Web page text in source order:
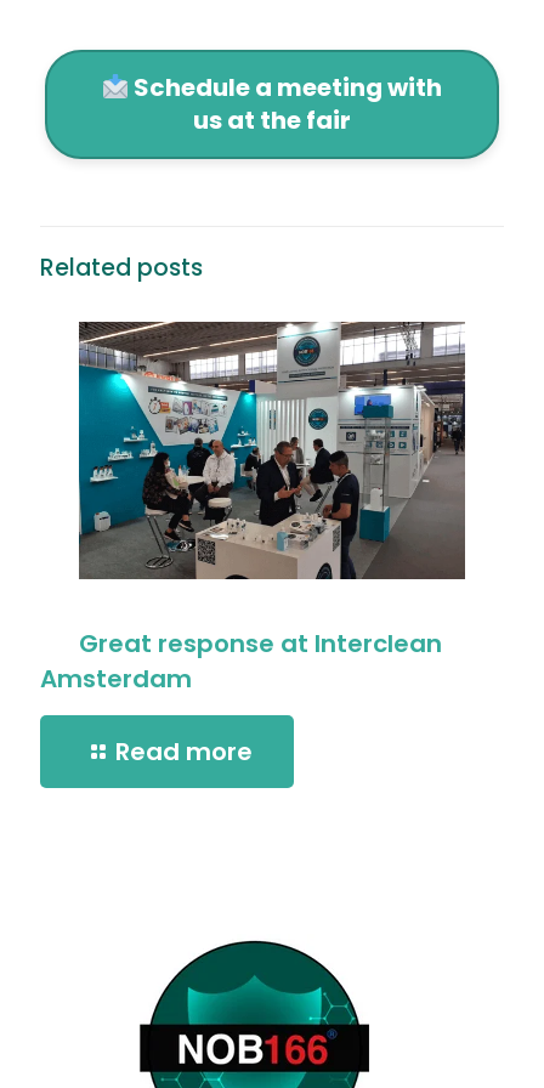
Schedule a meeting with
us at the fair
Related posts
Great response at Interclean
Amsterdam
Read more